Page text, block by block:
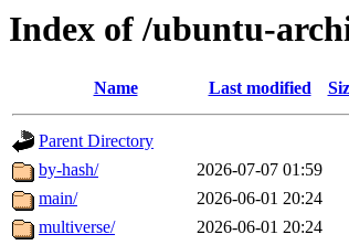
Index of /ubuntu-
Name Last modified
Parent Directory
by-hash/
2026-07-07 01:59
main/
2026-06-01 20:24
multiverse/
2026-06-01 20:24